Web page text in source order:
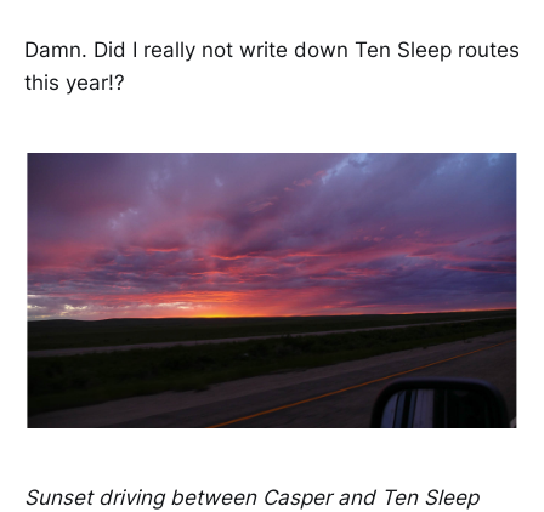
Damn. Did I really not write down Ten Sleep routes
this year!?
Sunset driving between Casper and Ten Sleep